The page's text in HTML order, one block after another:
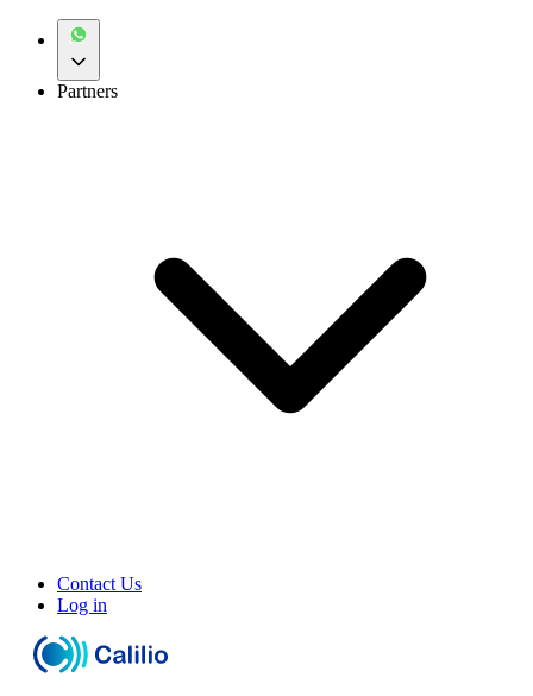
Partners
Contact Us
Log in